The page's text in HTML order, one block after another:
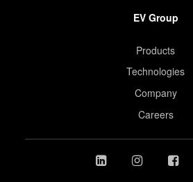
EV Group
Products
Technologies
Company
Careers